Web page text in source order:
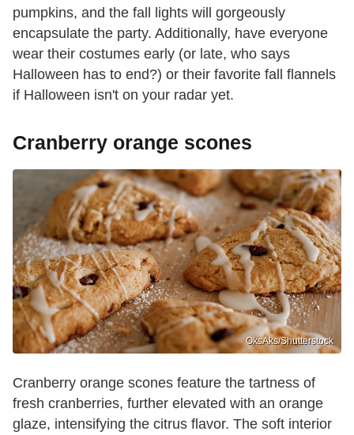
pumpkins, and the fall lights will gorgeously
encapsulate the party. Additionally, have everyone
wear their costumes early (or late, who says
Halloween has to end?) or their favorite fall flannels
if Halloween isn't on your radar yet.
Cranberry orange scones
OksAks/Shutterstock
Cranberry orange scones feature the tartness of
fresh cranberries, further elevated with an orange
glaze, intensifying the citrus flavor. The soft interior